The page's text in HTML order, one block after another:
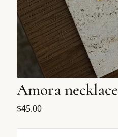
Amora necklace
$45.00